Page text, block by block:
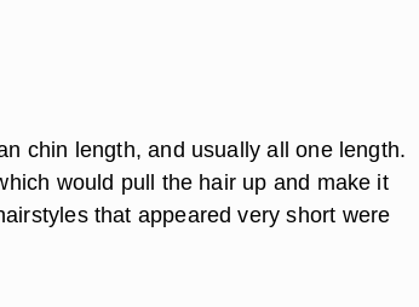
chin length, and usually all one length.
would pull the hair up and make it
that appeared very short were